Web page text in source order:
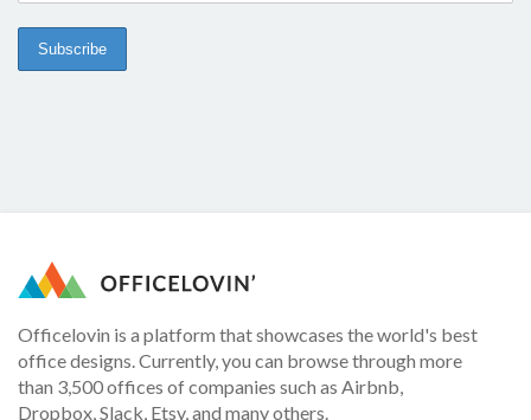
Officelovin is a platform that showcases the world's best
office designs. Currently, you can browse through more
than 3,500 offices of companies such as Airbnb,
Dropbox, Slack, Etsy, and many others.